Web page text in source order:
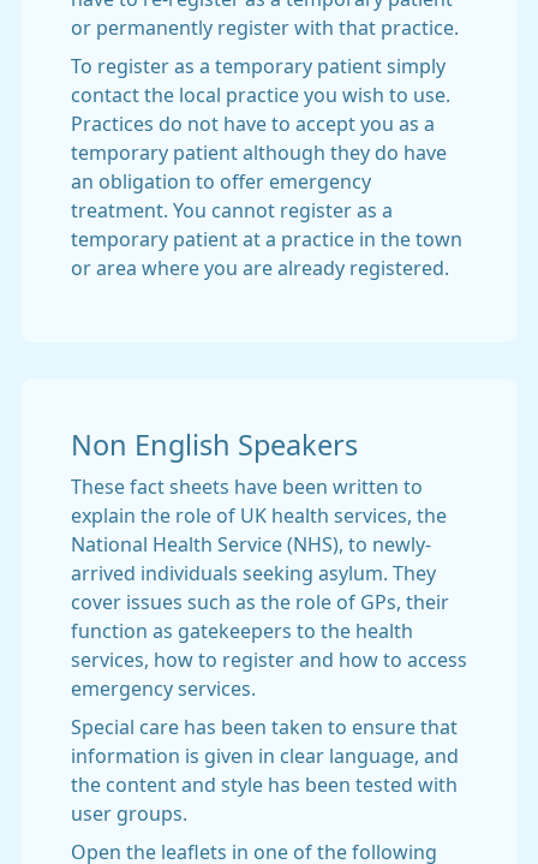
or permanently register with that practice.
To register as a temporary patient simply
contact the local practice you wish to use.
Practices do not have to accept you as a
temporary patient although they do have
an obligation to offer emergency
treatment. You cannot register as a
temporary patient at a practice in the town
or area where you are already registered.
Non English Speakers
These fact sheets have been written to
explain the role of UK health services, the
National Health Service (NHS), to newly-
arrived individuals seeking asylum. They
cover issues such as the role of GPs, their
function as gatekeepers to the health
services, how to register and how to access
emergency services.
Special care has been taken to ensure that
information is given in clear language, and
the content and style has been tested with
user groups.
Open the leaflets in one of the following